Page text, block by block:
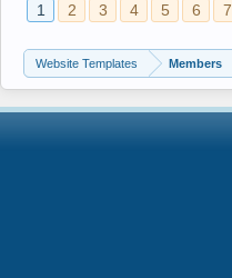
1 2 3 4 5 6 7
Website Templates Members